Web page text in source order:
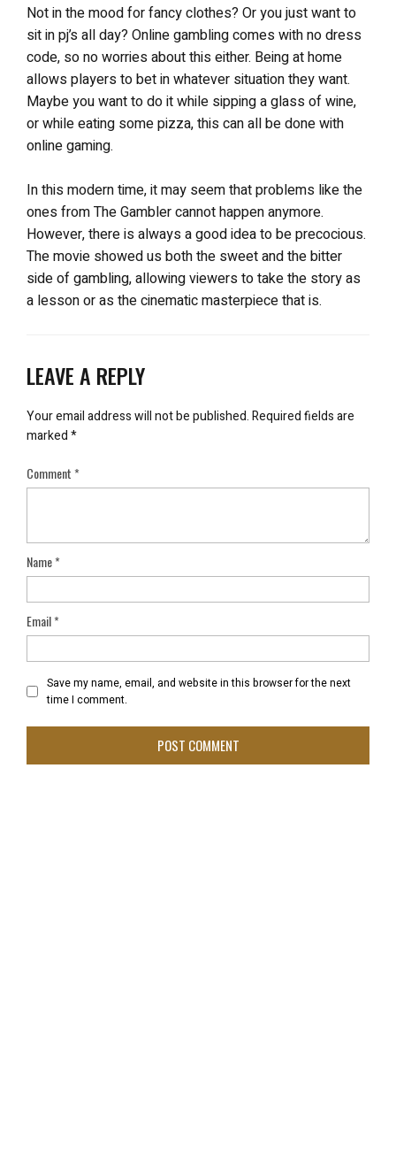
Not in the mood for fancy clothes? Or you just want to
sit in pj’s all day? Online gambling comes with no dress
code, so no worries about this either. Being at home
allows players to bet in whatever situation they want.
Maybe you want to do it while sipping a glass of wine,
or while eating some pizza, this can all be done with
online gaming.
In this modern time, it may seem that problems like the
ones from The Gambler cannot happen anymore.
However, there is always a good idea to be precocious.
The movie showed us both the sweet and the bitter
side of gambling, allowing viewers to take the story as
a lesson or as the cinematic masterpiece that is.
LEAVE A REPLY
Your email address will not be published.Required fields are
marked*
Comment*
Name*
Email*
Save my name, email, and website in this browser for the next
time I comment.